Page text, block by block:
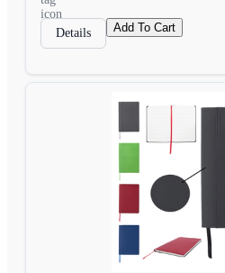
Details Add To Cart